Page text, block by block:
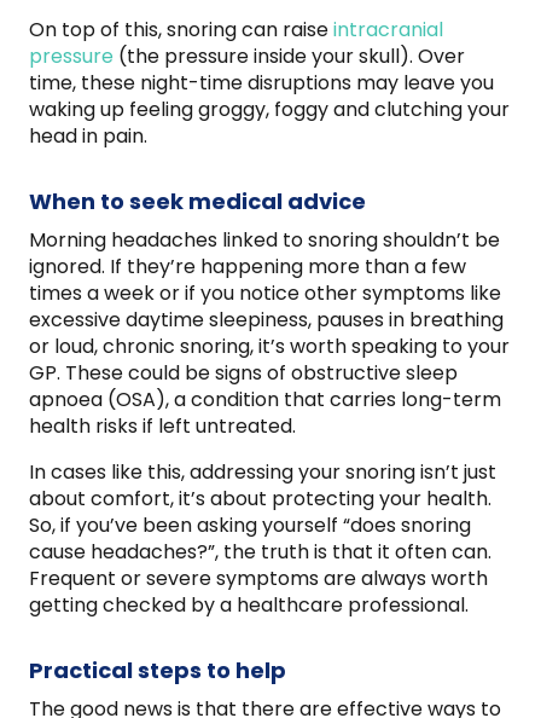
On top of this, snoring can raiseintracranial
pressure (the pressure inside your skull). Over
time, these night-time disruptions may leave you
waking up feeling groggy, foggy and clutching your
head in pain.
When to seek medical advice
Morning headaches linked to snoring shouldn’t be
ignored. If they’re happening more than a few
times a week or if you notice other symptoms like
excessive daytime sleepiness, pauses in breathing
or loud, chronic snoring, it’s worth speaking to your
GP. These could be signs of obstructive sleep
apnoea (OSA), a condition that carries long-term
health risks if left untreated.
In cases like this, addressing your snoring isn’t just
about comfort, it’s about protecting your health.
So, if you’ve been asking yourself “does snoring
cause headaches?”, the truth is that it often can.
Frequent or severe symptoms are always worth
getting checked by a healthcare professional.
Practical steps to help
The good news is that there are effective ways to